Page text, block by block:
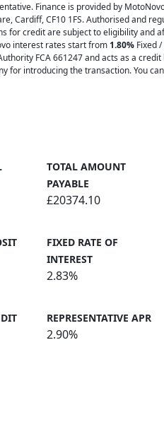
Finance is provided by
Cardiff, CF10 1FS. Authorised and
for credit are subject to eligibility and
interest rates start from 1.80% Fixed /
FCA 661247 and acts as a
for introducing the transaction. You
TOTAL AMOUNT
PAYABLE
£20374.10
FIXED RATE OF
INTEREST
2.83%
REPRESENTATIVE APR
2.90%